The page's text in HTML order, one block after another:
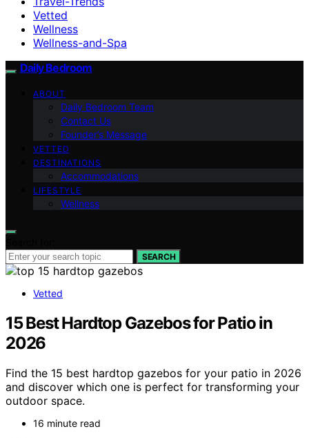
Vetted
Wellness
Wellness-and-Spa
Daily Bedroom
ABOUT
Daily Bedroom Team
Contact Us
Founder’s Message
VETTED
DESTINATIONS
Accommodations
LIFESTYLE
Wellness
SEARCH
Vetted
15 Best Hardtop Gazebos for Patio in
2026
Find the 15 best hardtop gazebos for your patio in 2026
and discover which one is perfect for transforming your
outdoor space.
16 minute read